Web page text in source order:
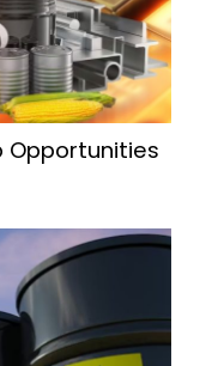
Opportunities